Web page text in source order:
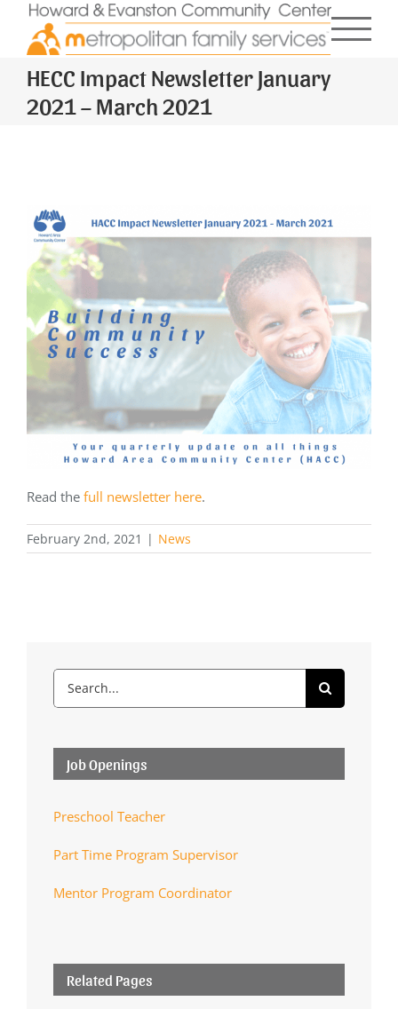
content
HECC Impact Newsletter January
2021 – March 2021
Read the full newsletter here.
February 2nd, 2021 | News
Search
for:
Job Openings
Preschool Teacher
Part Time Program Supervisor
Mentor Program Coordinator
Related Pages